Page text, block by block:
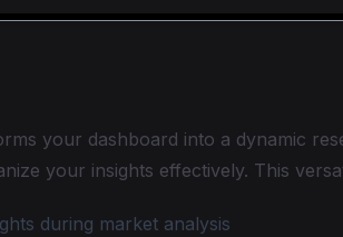
your dashboard into a dynamic
your insights effectively. This
during market analysis